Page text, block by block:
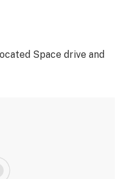
Space drive and